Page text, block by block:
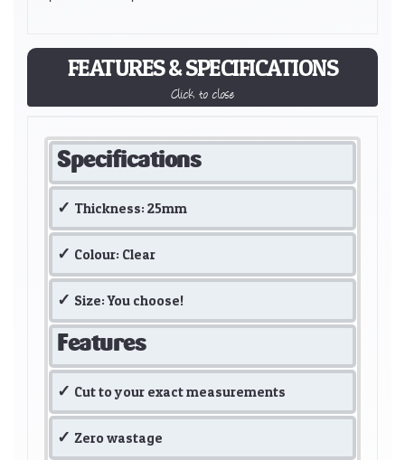
FEATURES & SPECIFICATIONS
Click to close
Specifications
Thickness: 25mm
Colour: Clear
Size: You choose!
Features
Cut to your exact measurements
Zero wastage